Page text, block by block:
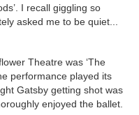
I recall giggling so
asked me to be quiet...
Theatre was ‘The
performance played its
Gatsby getting shot was
enjoyed the ballet.